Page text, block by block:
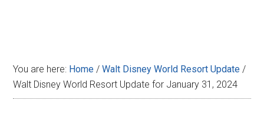
You are here: Home / Walt Disney World Resort Update /
Walt Disney World Resort Update for January 31, 2024